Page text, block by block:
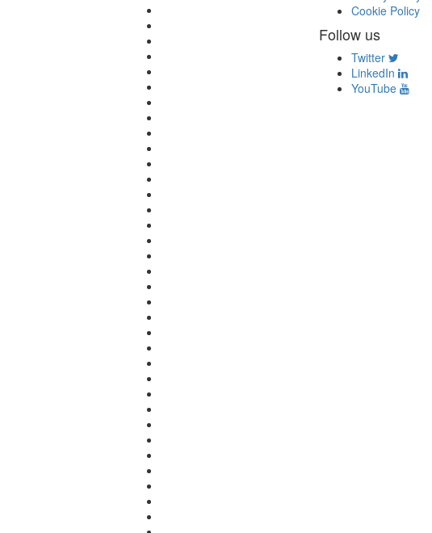
Cookie Policy
Follow us
Twitter
LinkedIn
YouTube